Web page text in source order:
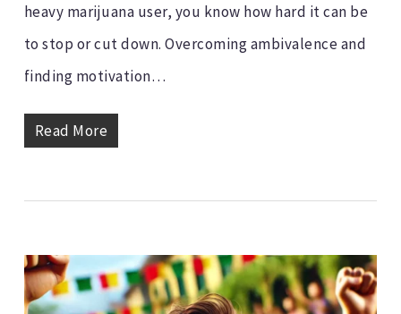
heavy marijuana user, you know how hard it can be
to stop or cut down. Overcoming ambivalence and
finding motivation…
Read More